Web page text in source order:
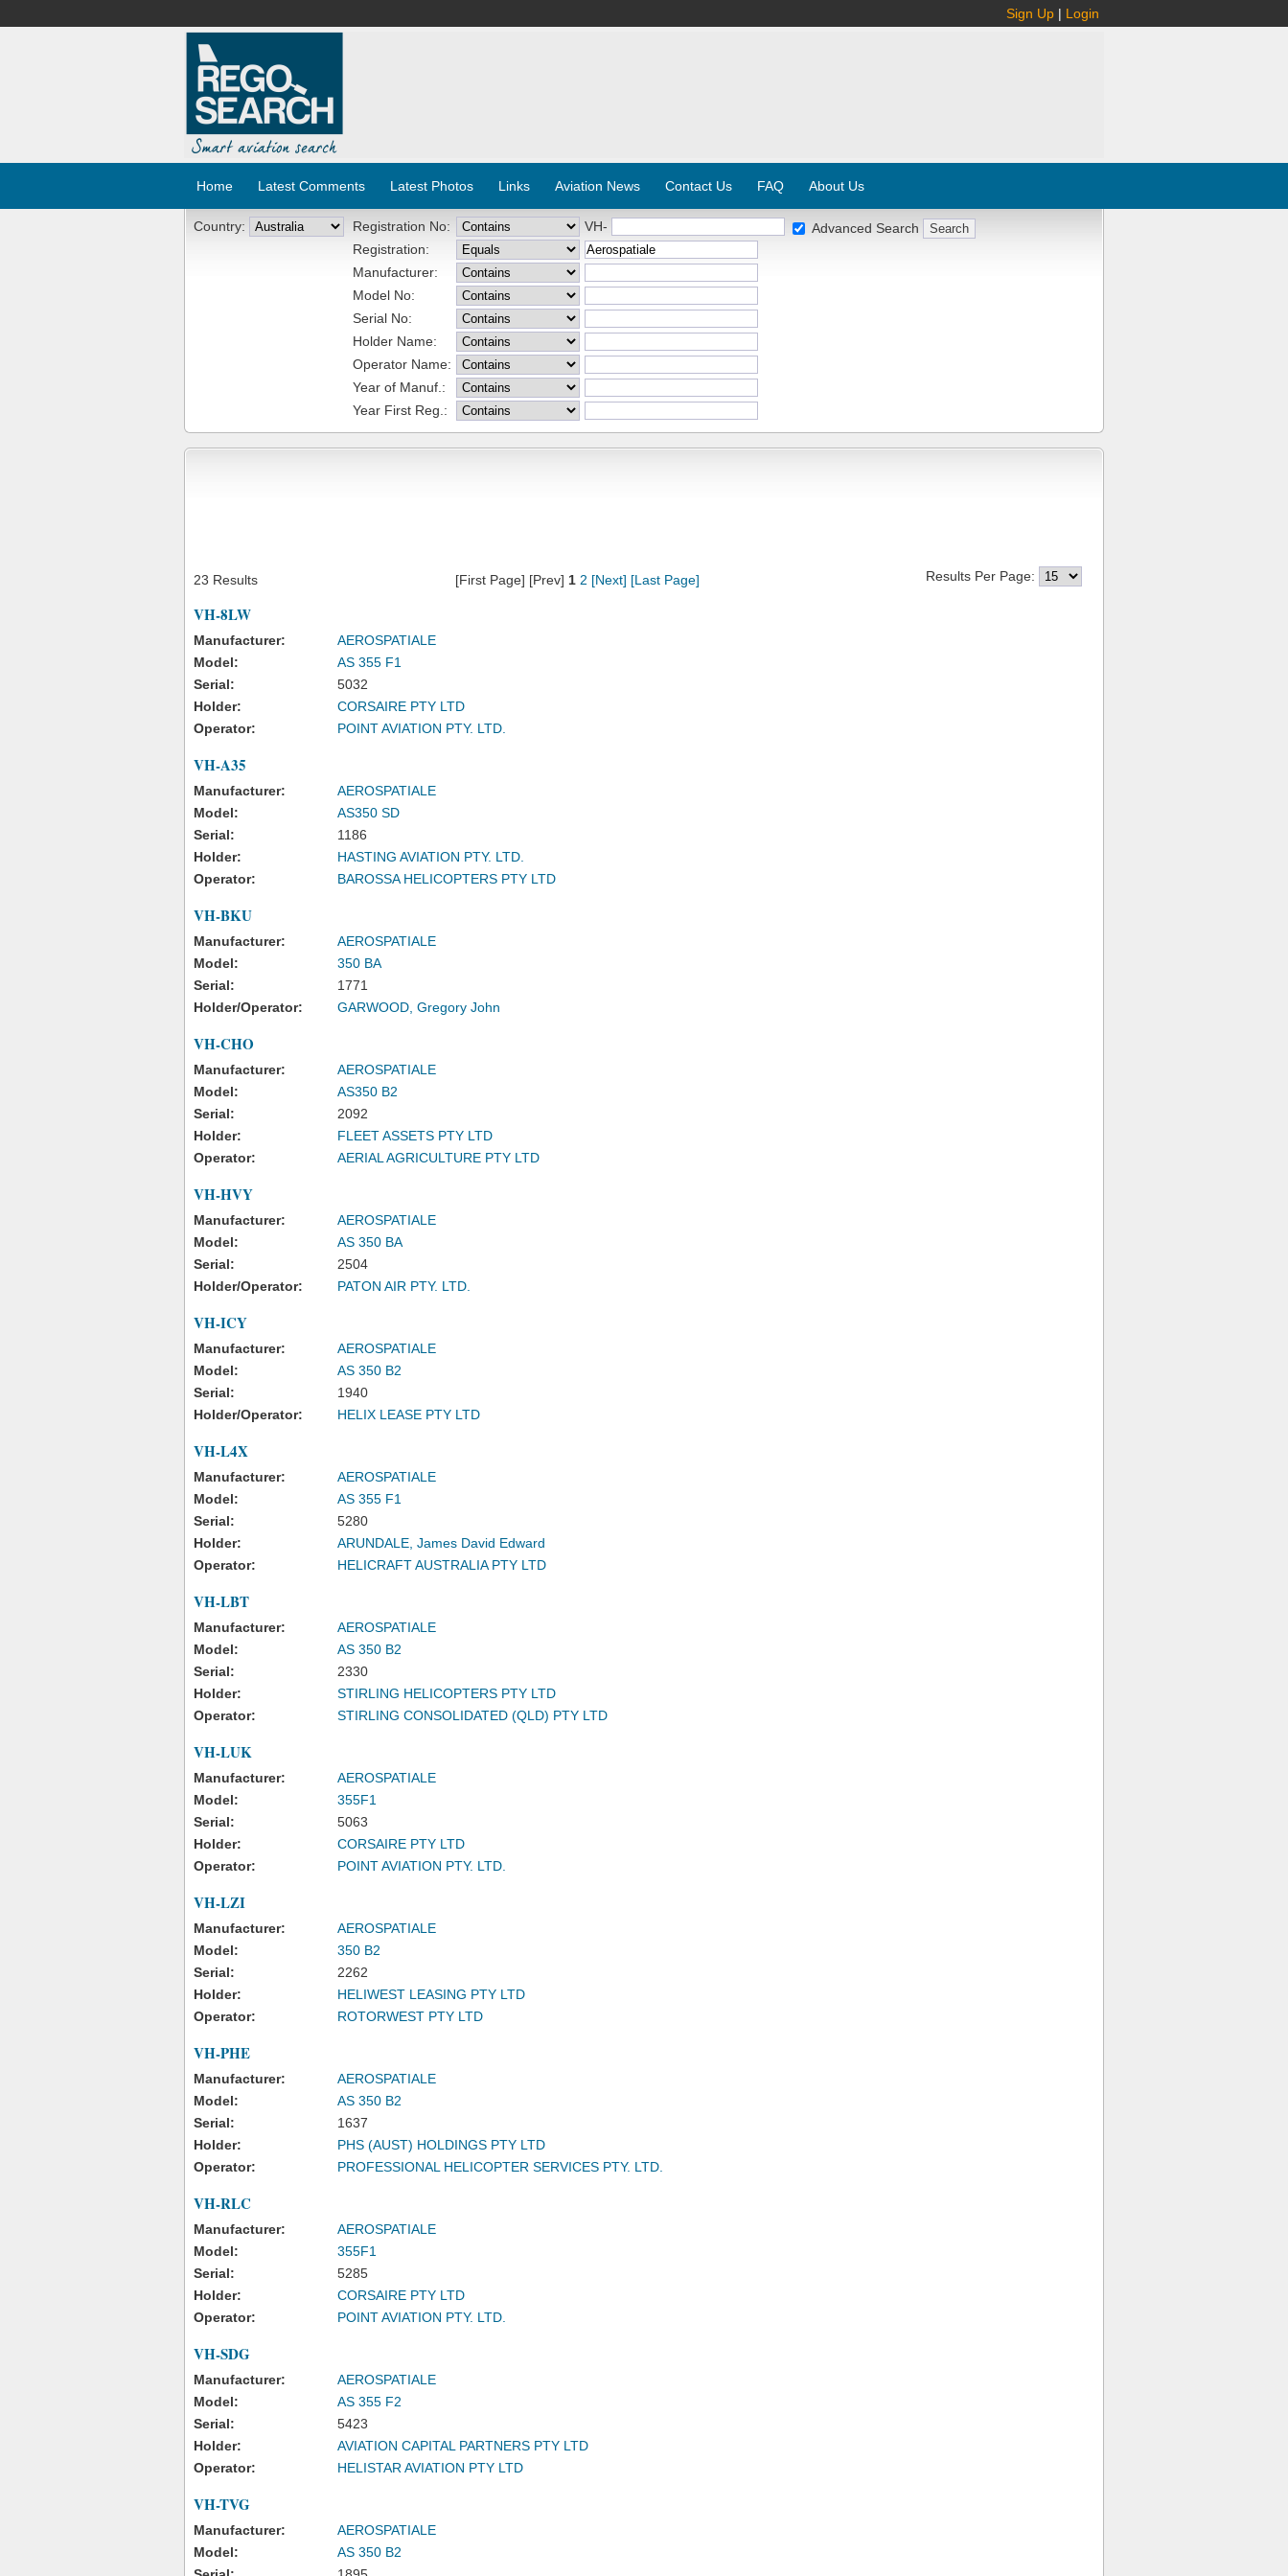
Sign Up | Login
Home Latest Comments Latest Photos Links Aviation News Contact Us FAQ About Us
Country: Registration No:
VH-
Registration:
Manufacturer:
Model No:
Serial No:
Holder Name:
Operator Name:
Year of Manuf.:
Year First Reg.:
Advanced Search
23 Results [First Page] [Prev] 1 2 [Next] [Last Page] Results Per Page:
VH-8LW
Manufacturer:
AEROSPATIALE
Model:
AS 355 F1
Serial:
5032
Holder:
CORSAIRE PTY LTD
Operator:
POINT AVIATION PTY. LTD.
VH-A35
Manufacturer:
AEROSPATIALE
Model:
AS350 SD
Serial:
1186
Holder:
HASTING AVIATION PTY. LTD.
Operator:
BAROSSA HELICOPTERS PTY LTD
VH-BKU
Manufacturer:
AEROSPATIALE
Model:
350 BA
Serial:
1771
Holder/Operator:
GARWOOD, Gregory John
VH-CHO
Manufacturer:
AEROSPATIALE
Model:
AS350 B2
Serial:
2092
Holder:
FLEET ASSETS PTY LTD
Operator:
AERIAL AGRICULTURE PTY LTD
VH-HVY
Manufacturer:
AEROSPATIALE
Model:
AS 350 BA
Serial:
2504
Holder/Operator:
PATON AIR PTY. LTD.
VH-ICY
Manufacturer:
AEROSPATIALE
Model:
AS 350 B2
Serial:
1940
Holder/Operator:
HELIX LEASE PTY LTD
VH-L4X
Manufacturer:
AEROSPATIALE
Model:
AS 355 F1
Serial:
5280
Holder:
ARUNDALE, James David Edward
Operator:
HELICRAFT AUSTRALIA PTY LTD
VH-LBT
Manufacturer:
AEROSPATIALE
Model:
AS 350 B2
Serial:
2330
Holder:
STIRLING HELICOPTERS PTY LTD
Operator:
STIRLING CONSOLIDATED (QLD) PTY LTD
VH-LUK
Manufacturer:
AEROSPATIALE
Model:
355F1
Serial:
5063
Holder:
CORSAIRE PTY LTD
Operator:
POINT AVIATION PTY. LTD.
VH-LZI
Manufacturer:
AEROSPATIALE
Model:
350 B2
Serial:
2262
Holder:
HELIWEST LEASING PTY LTD
Operator:
ROTORWEST PTY LTD
VH-PHE
Manufacturer:
AEROSPATIALE
Model:
AS 350 B2
Serial:
1637
Holder:
PHS (AUST) HOLDINGS PTY LTD
Operator:
PROFESSIONAL HELICOPTER SERVICES PTY. LTD.
VH-RLC
Manufacturer:
AEROSPATIALE
Model:
355F1
Serial:
5285
Holder:
CORSAIRE PTY LTD
Operator:
POINT AVIATION PTY. LTD.
VH-SDG
Manufacturer:
AEROSPATIALE
Model:
AS 355 F2
Serial:
5423
Holder:
AVIATION CAPITAL PARTNERS PTY LTD
Operator:
HELISTAR AVIATION PTY LTD
VH-TVG
Manufacturer:
AEROSPATIALE
Model:
AS 350 B2